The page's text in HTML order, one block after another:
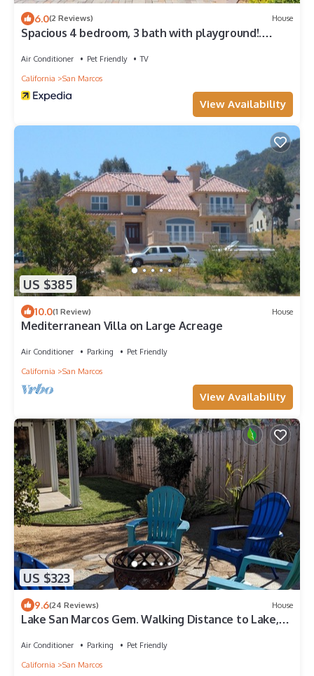
6.0(2 Reviews) House
Spacious 4 bedroom, 3 bath with playground!.
Air Conditioner Pet Friendly
TV
California
San Marcos
View Availability
US $385
10.0(1 Review) House
Mediterranean Villa on Large Acreage
Air Conditioner Parking
Pet Friendly
California
San Marcos
View Availability
US $323
9.6(24 Reviews) House
Lake San Marcos Gem. Walking Distance to Lake,
Air Conditioner Parking
Pet Friendly
California
San Marcos